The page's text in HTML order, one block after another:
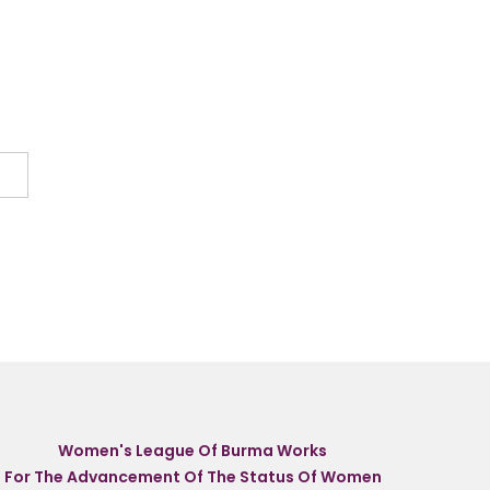
Women's League Of Burma Works
For The Advancement Of The Status Of Women